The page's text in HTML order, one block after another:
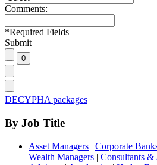
Comments:
*Required Fields
Submit
DECYPHA packages
By Job Title
Asset Managers | Corporate
Wealth Managers | Consultants &